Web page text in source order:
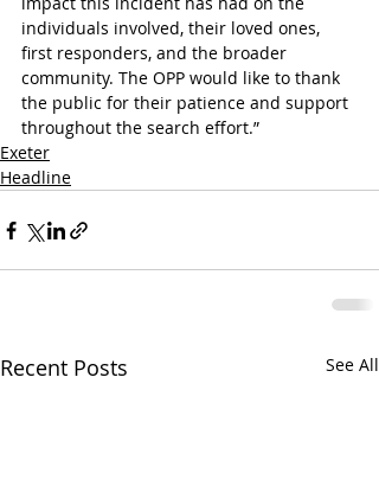
individuals involved, their loved ones,
first responders, and the broader
community. The OPP would like to thank
the public for their patience and support
throughout the search effort.”
Exeter
Headline
Recent Posts See All